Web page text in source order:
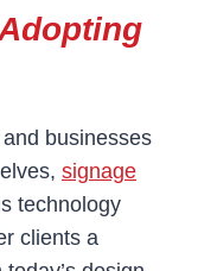
businesses
signage
technology
clients a